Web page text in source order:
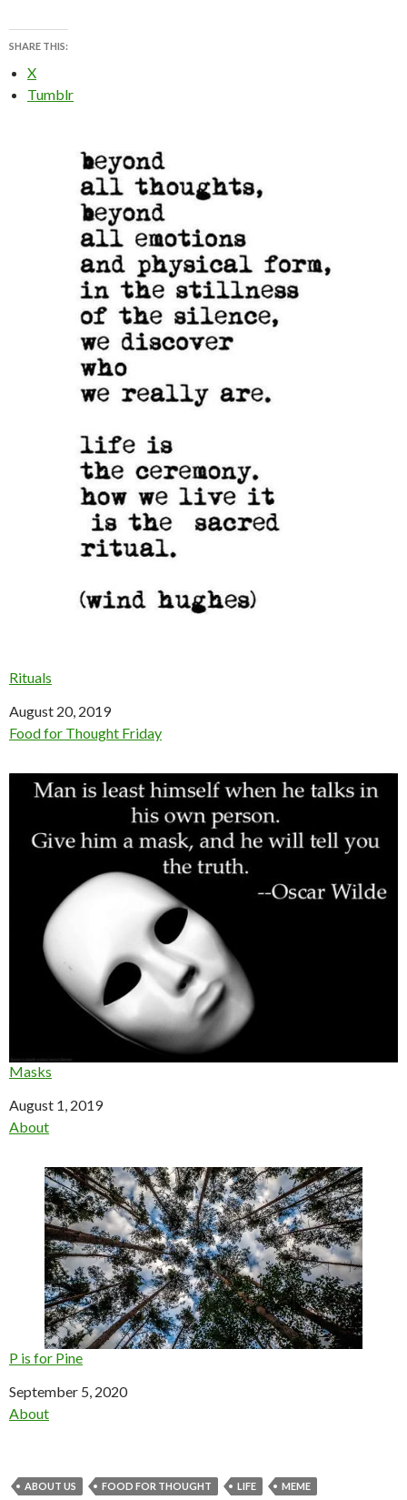
SHARE THIS:
X
Tumblr
Rituals
Date
August 20, 2019
In relation to
Food for Thought Friday
Masks
Date
August 1, 2019
In relation to
About
P is for Pine
Date
September 5, 2020
In relation to
About
ABOUT US FOOD FOR THOUGHT LIFE MEME